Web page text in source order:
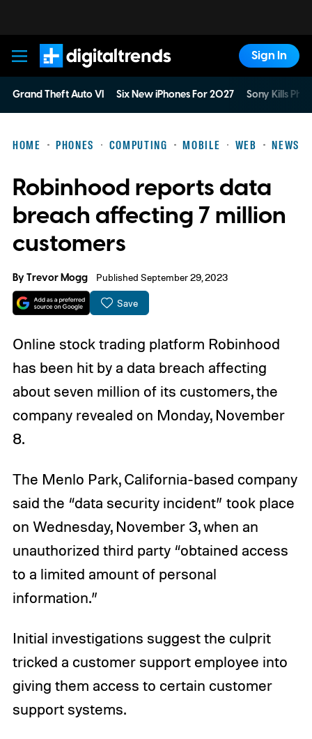
Digital Trends
Sign In
Grand Theft Auto VI Six New iPhones For 2027 Sony Kills
HOME PHONES COMPUTING MOBILE WEB NEWS
Robinhood reports data
breach affecting 7 million
customers
ByTrevor Mogg Published September 29, 2023
Save
Online stock trading platform Robinhood
has been hit by a data breach affecting
about seven million of its customers, the
company revealed on Monday, November
8.
The Menlo Park, California-based company
said the “data security incident” took place
on Wednesday, November 3, when an
unauthorized third party “obtained access
to a limited amount of personal
information.”
Initial investigations suggest the culprit
tricked a customer support employee into
giving them access to certain customer
support systems.